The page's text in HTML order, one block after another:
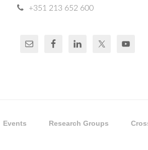
+351 213 652 600
Events Research Groups